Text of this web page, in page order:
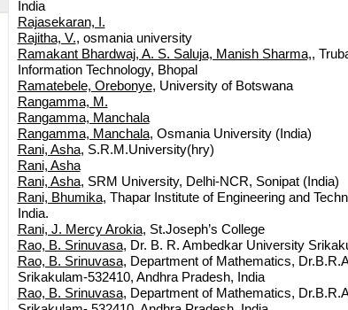
India
Rajasekaran, I.
Rajitha, V., osmania university
Ramakant Bhardwaj, A. S. Saluja, Manish Sharma,,
Information Technology, Bhopal
Ramatebele, Orebonye, University of Botswana
Rangamma, M.
Rangamma, Manchala
Rangamma, Manchala, Osmania University (India)
Rani, Asha, S.R.M.University(hry)
Rani, Asha
Rani, Asha, SRM University, Delhi-NCR, Sonipat (India)
Rani, Bhumika, Thapar Institute of Engineering and
India.
Rani, J. Mercy Arokia, St.Joseph’s College
Rao, B. Srinuvasa, Dr. B. R. Ambedkar University
Rao, B. Srinuvasa, Department of Mathematics,
Srikakulam-532410, Andhra Pradesh, India
Rao, B. Srinuvasa, Department of Mathematics,